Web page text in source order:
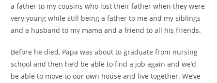
a father to my cousins who lost their father when they were
very young while still being a father to me and my siblings
and a husband to my mama and a friend to all his friends.
Before he died, Papa was about to graduate from nursing
school and then he’d be able to find a job again and we’d
be able to move to our own house and live together. We’ve